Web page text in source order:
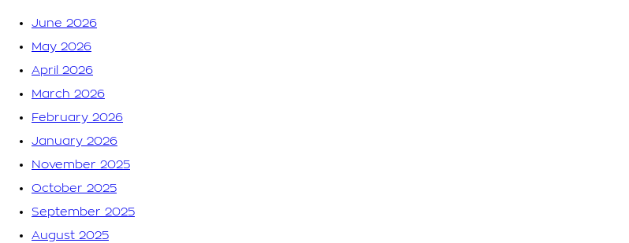
June 2026
May 2026
April 2026
March 2026
February 2026
January 2026
November 2025
October 2025
September 2025
August 2025